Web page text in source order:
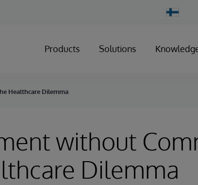
Change
Country
Products Solutions
Healthcare Dilemma
without
Dilemma